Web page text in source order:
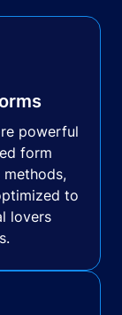
powerful
form
to
lovers